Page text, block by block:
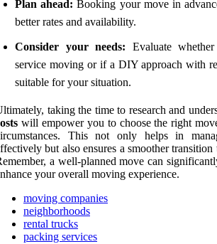
Plan ahead: Booking your move in
better rates and availability.
Consider your needs: Evaluate
service moving or if a DIY approach with
suitable for your situation.
taking the time to research and
will empower you to choose the right
This not only helps in
but also ensures a smoother
a well-planned move can
your overall moving experience.
moving companies
neighborhoods
rental trucks
packing services